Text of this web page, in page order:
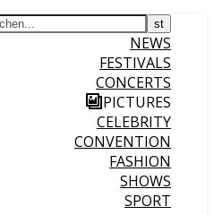
NEWS
FESTIVALS
CONCERTS
PICTURES
CELEBRITY
CONVENTION
FASHION
SHOWS
SPORT